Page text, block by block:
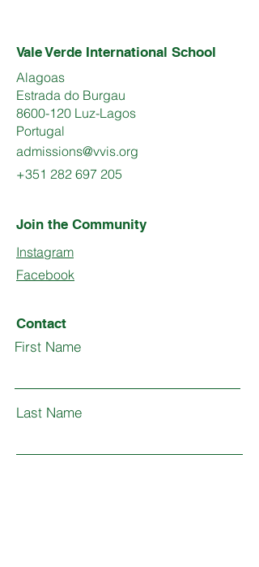
Vale Verde International School
Alagoas
Estrada do Burgau
8600-120 Luz-Lagos
Portugal
admissions@vvis.org
+351 282 697 205
Join the Community
Instagram
Facebook
Contact
First Name
Last Name